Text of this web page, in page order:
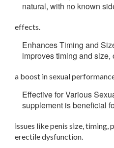
natural, with no known
effects.
Enhances Timing and
improves timing and size,
a boost in sexual
Effective for Various
supplement is beneficial
issues like penis size, timing,
erectile dysfunction.